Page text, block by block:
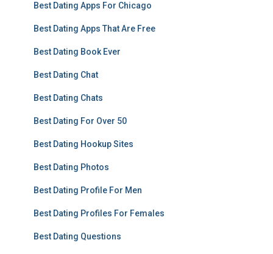
Best Dating Apps For Chicago
Best Dating Apps That Are Free
Best Dating Book Ever
Best Dating Chat
Best Dating Chats
Best Dating For Over 50
Best Dating Hookup Sites
Best Dating Photos
Best Dating Profile For Men
Best Dating Profiles For Females
Best Dating Questions